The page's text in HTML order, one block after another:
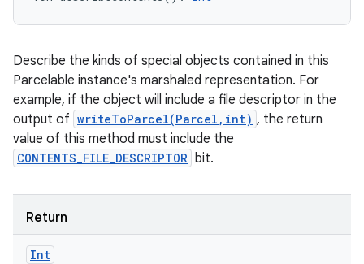
Describe the kinds of special objects contained in this
Parcelable instance's marshaled representation. For
example, if the object will include a file descriptor in the
output of writeToParcel(Parcel,int) , the return
value of this method must include the
CONTENTS_FILE_DESCRIPTOR bit.
Return
Int